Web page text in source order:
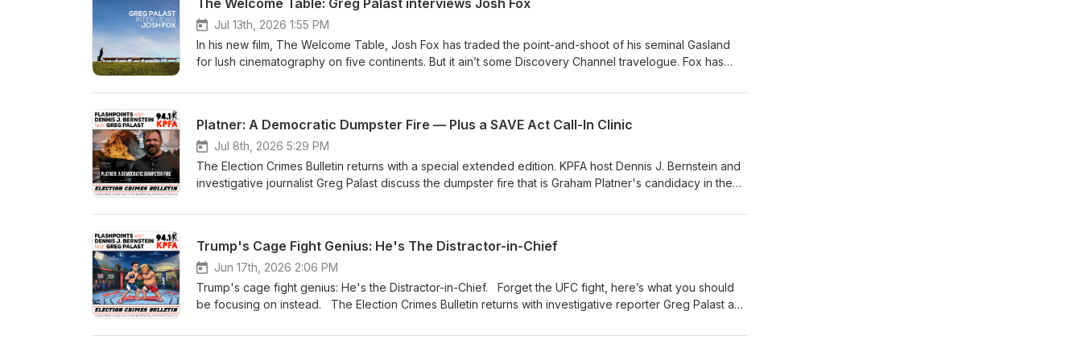
DeVega Show: https://www.patreon.com/thechaunceydevegashow
esposito-live-local-progressive/wcpt-820-interview-greg-palast-2
The Welcome Table: Greg Palast interviews Josh Fox
Jul 13th, 2026 1:55 PM
In his new film, The Welcome Table, Josh Fox has traded the point-and-shoot of his seminal Gasland
for lush cinematography on five continents. But it ain’t some Discovery Channel travelogue. Fox has
warming is a bunch of hot air (pun intended), this documentary will just knock you out. Watch the
subscribe to his Substack: https://gregpalastinvestigates.substack.com Support independent
journalism, buy Greg a coffee: https://buy.stripe.com/14kdRh1QhgDi34s4gh
Platner: A Democratic Dumpster Fire — Plus a SAVE Act Call-In Clinic
Jul 8th, 2026 5:29 PM
The Election Crimes Bulletin returns with a special extended edition. KPFA host Dennis J. Bernstein and
investigative journalist Greg Palast discuss the dumpster fire that is Graham Platner's candidacy in the
conspicuous by their absence, Palast agues it shows a severe lack of political acumen and focus on
the proposed SAVE Act, the dangers it poses, and how to save YOUR vote from it. 🎧 Listen now—and
make sure your vote counts. Get the full story: https://gregpalastinvestigates.substack.com/p/platner-
face-down-in-the-oyster-pond For more from Palast, subscribe to his Substack:
https://gregpalastinvestigates.substack.com Support independent journalism, buy Greg a coffee:
Trump's Cage Fight Genius: He's The Distractor-in-Chief
Jun 17th, 2026 2:06 PM
Trump's cage fight genius: He's the Distractor-in-Chief. Forget the UFC fight, here’s what you should
be focusing on instead. The Election Crimes Bulletin returns with investigative reporter Greg Palast and
cage-fight-genius For more from Palast, subscribe to his Substack: